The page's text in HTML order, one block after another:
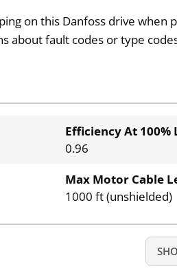
on this Danfoss drive
about fault codes or type
Efficiency At 100%
0.96
Max Motor Cable
1000 ft (unshielded)